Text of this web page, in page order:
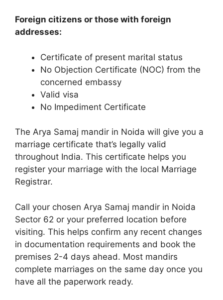
Foreign citizens or those with foreign
addresses:
Certificate of present marital status
No Objection Certificate (NOC) from the
concerned embassy
Valid visa
No Impediment Certificate
The Arya Samaj mandir in Noida will give you a
marriage certificate that’s legally valid
throughout India. This certificate helps you
register your marriage with the local Marriage
Registrar.
Call your chosen Arya Samaj mandir in Noida
Sector 62 or your preferred location before
visiting. This helps confirm any recent changes
in documentation requirements and book the
premises 2-4 days ahead. Most mandirs
complete marriages on the same day once you
have all the paperwork ready.